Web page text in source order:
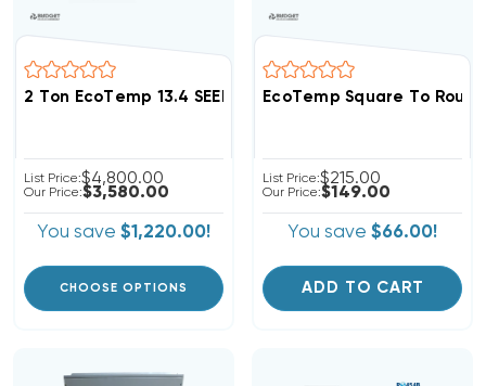
2 Ton EcoTemp 13.4 SEER2 R454B DOWN-FLOW Or
List Price:$4,800.00
Our Price:$3,580.00
You save $1,220.00!
CHOOSE OPTIONS
EcoTemp Square To
List Price:$215.00
Our Price:$149.00
You save $66.00!
ADD TO CART